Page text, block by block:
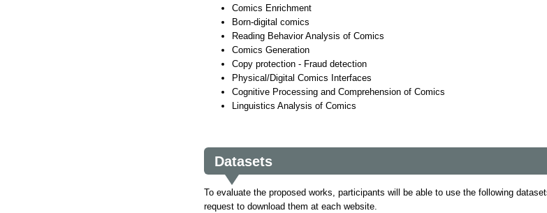
Comics Enrichment
Born-digital comics
Reading Behavior Analysis of Comics
Comics Generation
Copy protection - Fraud detection
Physical/Digital Comics Interfaces
Cognitive Processing and Comprehension of Comics
Linguistics Analysis of Comics
Datasets
To evaluate the proposed works, participants will be able to use the following
request to download them at each website.